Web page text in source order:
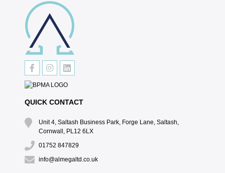
QUICK CONTACT
Unit 4, Saltash Business Park, Forge Lane, Saltash,
Cornwall, PL12 6LX
01752 847829
info@almegaltd.co.uk